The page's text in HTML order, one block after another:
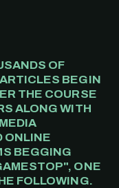
OF
BEGIN
THE COURSE
ALONG WITH
ONLINE
BEGGING
ONE
FOLLOWING.